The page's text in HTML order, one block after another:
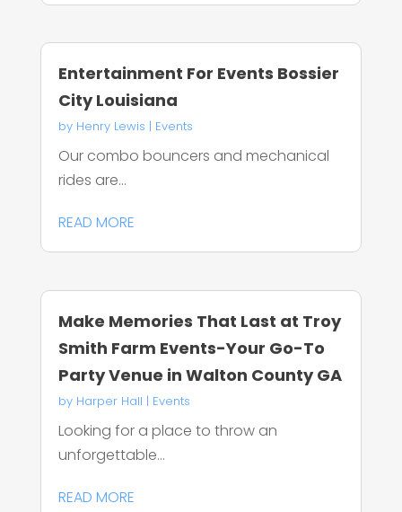
Entertainment For Events Bossier
City Louisiana
by Henry Lewis | Events
Our combo bouncers and mechanical
rides are...
READ MORE
Make Memories That Last at Troy
Smith Farm Events-Your Go-To
Party Venue in Walton County GA
by Harper Hall | Events
Looking for a place to throw an
unforgettable...
READ MORE